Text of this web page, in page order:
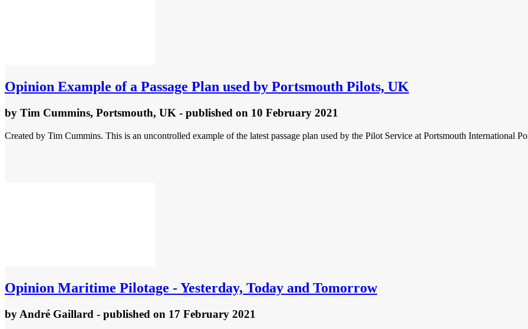
Opinion Example of a Passage Plan used by Portsmouth Pilots, UK
by Tim Cummins, Portsmouth, UK - published on 10 February 2021
Created by Tim Cummins. This is an uncontrolled example of the latest passage plan used by the Pilot Service at Portsmouth International
Opinion Maritime Pilotage - Yesterday, Today and Tomorrow
by André Gaillard - published on 17 February 2021